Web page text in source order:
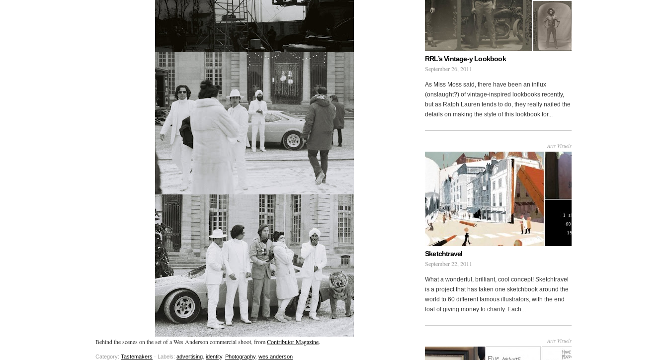
Behind the scenes on the set of a Wes Anderson commercial shoot, fromContributor Magazine.
Category: Tastemakers · Labels: advertising identity, Photography, wes anderson
RRL’s Vintage-y Lookbook
September 26, 2011
As Miss Moss said, there have been an influx
(onslaught?) of vintage-inspired lookbooks recently,
but as Ralph Lauren tends to do, they really nailed the
details on making the style of this lookbook for...
Arts Visuels
Sketchtravel
September 22, 2011
What a wonderful, brilliant, cool concept! Sketchtravel
is a project that has taken one sketchbook around the
world to 60 different famous illustrators, with the end
foal of giving money to charity. Each...
Arts Visuels